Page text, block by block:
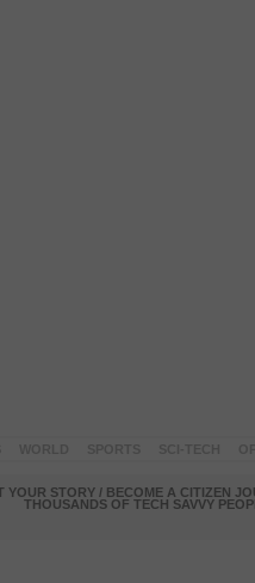
YOUR STORY / BECOME A CITIZEN
THOUSANDS OF TECH SAVVY